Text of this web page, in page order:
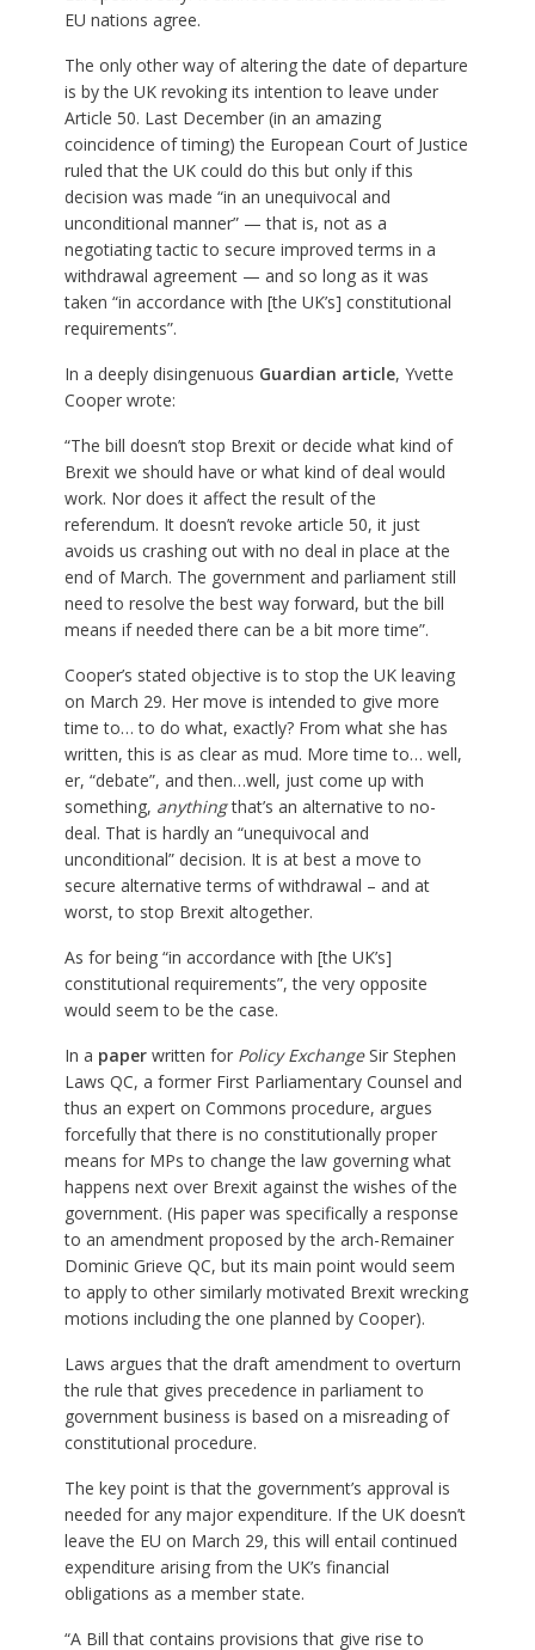
EU nations agree.
The only other way of altering the date of departure
is by the UK revoking its intention to leave under
Article 50. Last December (in an amazing
coincidence of timing) the European Court of Justice
ruled that the UK could do this but only if this
decision was made “in an unequivocal and
unconditional manner” — that is, not as a
negotiating tactic to secure improved terms in a
withdrawal agreement — and so long as it was
taken “in accordance with [the UK’s] constitutional
requirements”.
In a deeply disingenuous Guardian article, Yvette
Cooper wrote:
“The bill doesn’t stop Brexit or decide what kind of
Brexit we should have or what kind of deal would
work. Nor does it affect the result of the
referendum. It doesn’t revoke article 50, it just
avoids us crashing out with no deal in place at the
end of March. The government and parliament still
need to resolve the best way forward, but the bill
means if needed there can be a bit more time”.
Cooper’s stated objective is to stop the UK leaving
on March 29. Her move is intended to give more
time to… to do what, exactly? From what she has
written, this is as clear as mud. More time to… well,
er, “debate”, and then…well, just come up with
something, anythingthat’s an alternative to no-
deal. That is hardly an “unequivocal and
unconditional” decision. It is at best a move to
secure alternative terms of withdrawal – and at
worst, to stop Brexit altogether.
As for being “in accordance with [the UK’s]
constitutional requirements”, the very opposite
would seem to be the case.
In a paperwritten for Policy ExchangeSir Stephen
Laws QC, a former First Parliamentary Counsel and
thus an expert on Commons procedure, argues
forcefully that there is no constitutionally proper
means for MPs to change the law governing what
happens next over Brexit against the wishes of the
government. (His paper was specifically a response
to an amendment proposed by the arch-Remainer
Dominic Grieve QC, but its main point would seem
to apply to other similarly motivated Brexit wrecking
motions including the one planned by Cooper).
Laws argues that the draft amendment to overturn
the rule that gives precedence in parliament to
government business is based on a misreading of
constitutional procedure.
The key point is that the government’s approval is
needed for any major expenditure. If the UK doesn’t
leave the EU on March 29, this will entail continued
expenditure arising from the UK’s financial
obligations as a member state.
“A Bill that contains provisions that give rise to